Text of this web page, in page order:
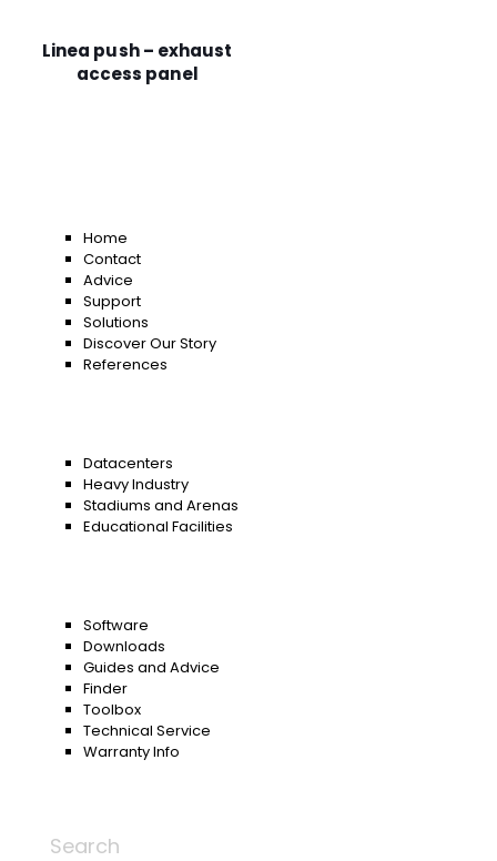
Linea push – exhaust
access panel
Home
Contact
Advice
Support
Solutions
Discover Our Story
References
Datacenters
Heavy Industry
Stadiums and Arenas
Educational Facilities
Software
Downloads
Guides and Advice
Finder
Toolbox
Technical Service
Warranty Info
Search